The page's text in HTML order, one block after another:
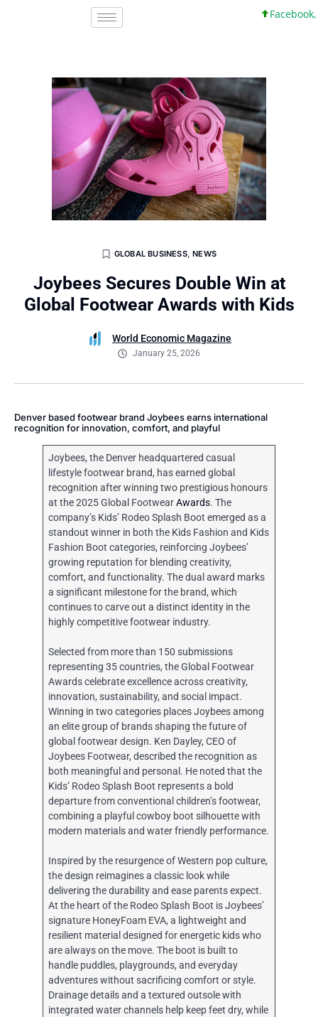
Facebook,
GLOBAL BUSINESS,NEWS
Joybees Secures Double Win at
Global Footwear Awards with Kids
World Economic Magazine
January 25, 2026
Denver based footwear brand Joybees earns international
recognition for innovation, comfort, and playful
Joybees, the Denver headquartered casual
lifestyle footwear brand, has earned global
recognition after winning two prestigious honours
at the 2025 Global FootwearAwards. The
company’s Kids’ Rodeo Splash Boot emerged as a
standout winner in both the Kids Fashion and Kids
Fashion Boot categories, reinforcing Joybees’
growing reputation for blending creativity,
comfort, and functionality. The dual award marks
a significant milestone for the brand, which
continues to carve out a distinct identity in the
highly competitive footwear industry.
Selected from more than 150 submissions
representing 35 countries, the Global Footwear
Awards celebrate excellence across creativity,
innovation, sustainability, and social impact.
Winning in two categories places Joybees among
an elite group of brands shaping the future of
global footwear design. Ken Dayley, CEO of
Joybees Footwear, described the recognition as
both meaningful and personal. He noted that the
Kids’ Rodeo Splash Boot represents a bold
departure from conventional children’s footwear,
combining a playful cowboy boot silhouette with
modern materials and water friendly performance.
Inspired by the resurgence of Western pop culture,
the design reimagines a classic look while
delivering the durability and ease parents expect.
At the heart of the Rodeo Splash Boot is Joybees’
signature HoneyFoam EVA, a lightweight and
resilient material designed for energetic kids who
are always on the move. The boot is built to
handle puddles, playgrounds, and everyday
adventures without sacrificing comfort or style.
Drainage details and a textured outsole with
integrated water channels help keep feet dry, while